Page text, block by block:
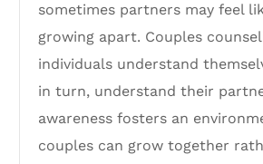
sometimes partners may feel
growing apart. Couples
individuals understand
in turn, understand their
awareness fosters an
couples can grow together